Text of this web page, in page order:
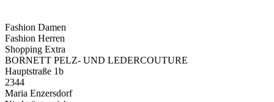
Fashion Damen
Fashion Herren
Shopping Extra
BORNETT PELZ- UND LEDERCOUTURE
Hauptstraße 1b
2344
Maria Enzersdorf